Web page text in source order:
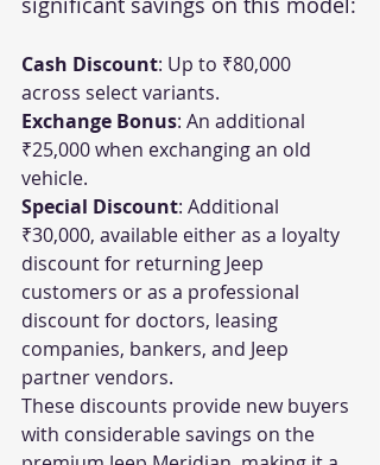
Cash Discount: Up to ₹80,000
across select variants.
Exchange Bonus: An additional
₹25,000 when exchanging an old
vehicle.
Special Discount: Additional
₹30,000, available either as a loyalty
discount for returning Jeep
customers or as a professional
discount for doctors, leasing
companies, bankers, and Jeep
partner vendors.
These discounts provide new buyers
with considerable savings on the